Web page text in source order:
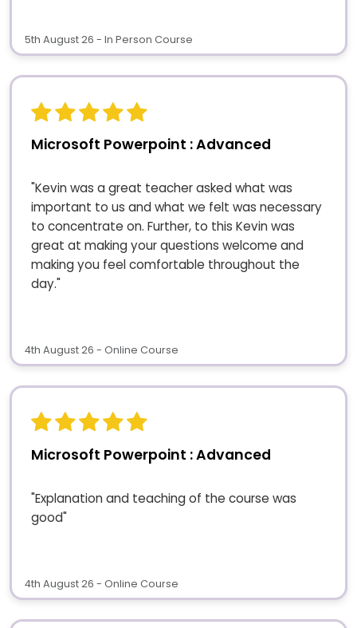
5th August 26 - In Person Course
Microsoft Powerpoint : Advanced
"Kevin was a great teacher asked what was
important to us and what we felt was necessary
to concentrate on. Further, to this Kevin was
great at making your questions welcome and
making you feel comfortable throughout the
day."
4th August 26 - Online Course
Microsoft Powerpoint : Advanced
"Explanation and teaching of the course was
good"
4th August 26 - Online Course